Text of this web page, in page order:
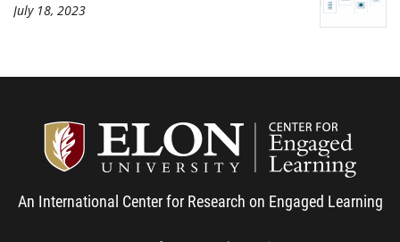
July 18, 2023
An International Center for Research on Engaged Learning